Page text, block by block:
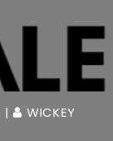
|
WICKEY